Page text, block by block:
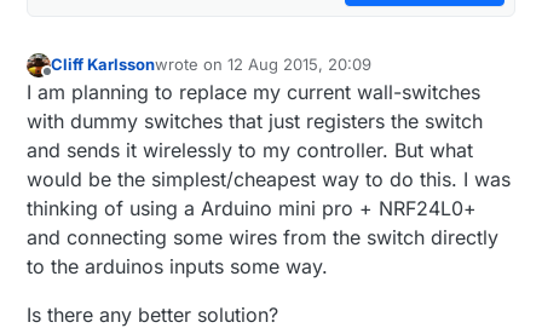
Offline
Cliff Karlssonwrote on12 Aug 2015, 20:09
last edited by
I am planning to replace my current wall-switches
with dummy switches that just registers the switch
and sends it wirelessly to my controller. But what
would be the simplest/cheapest way to do this. I was
thinking of using a Arduino mini pro + NRF24L0+
and connecting some wires from the switch directly
to the arduinos inputs some way.
Is there any better solution?